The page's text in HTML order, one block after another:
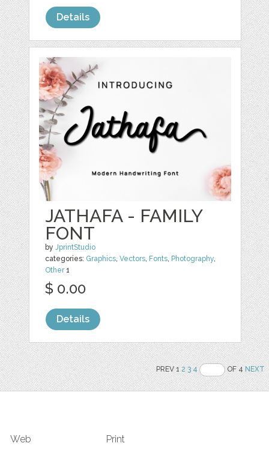
Details
JATHAFA - FAMILY
FONT
byJprintStudio
categories: Graphics,Vectors, Fonts, Photography,
Other1
$ 0.00
Details
PREV 12 3 4 OF 4NEXT
Web Print